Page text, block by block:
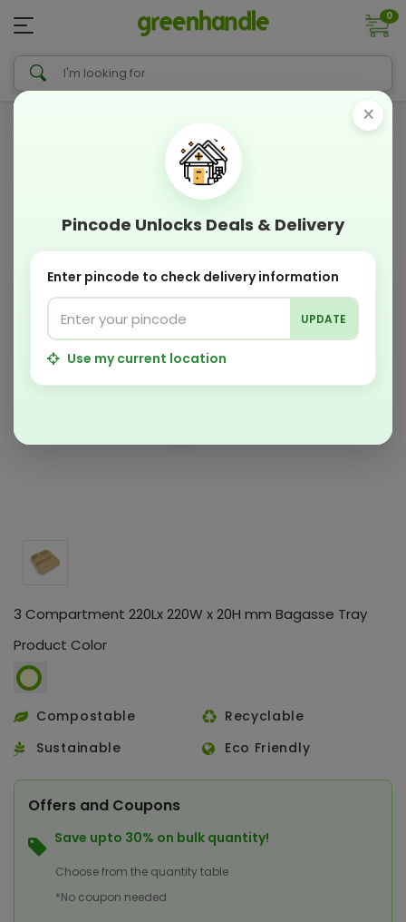
0
3 Compartment 220Lx 220W x 20H mm Bagasse Tray
Product Color
Compostable
Recyclable
Sustainable
Eco Friendly
Offers and Coupons
Save upto 30% on bulk quantity!
Choose from the quantity table
*No coupon needed
×
Pincode Unlocks Deals & Delivery
Enter pincode to check delivery information
UPDATE
Use my current location